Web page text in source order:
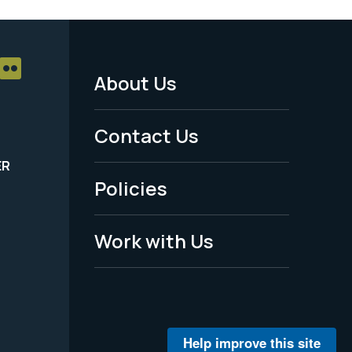
Footer
Menu
-
Legal
About Us
Contact Us
Policies
Work with Us
Help improve this site